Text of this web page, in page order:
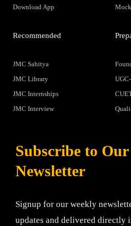
Download App
Recommended
JMC Sahitya
JMC Library
JMC Internships
JMC Interview
Subscribe to Our
Newsletter
Signup for our weekly
updates and delivered directly